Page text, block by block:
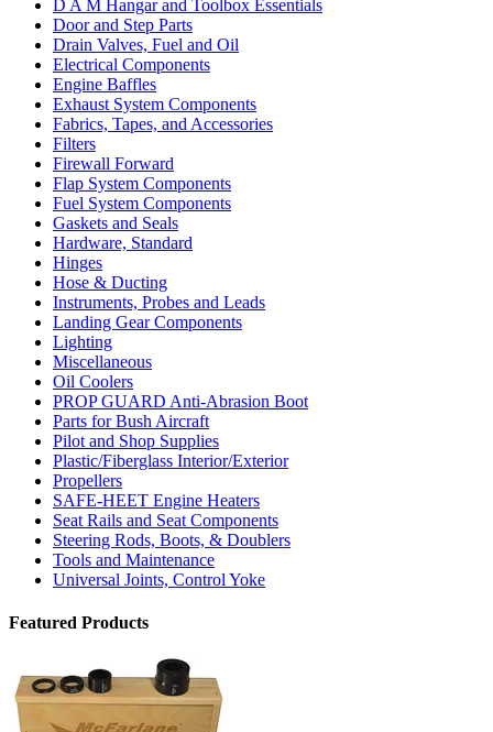
D A M Hangar and Toolbox Essentials
Door and Step Parts
Drain Valves, Fuel and Oil
Electrical Components
Engine Baffles
Exhaust System Components
Fabrics, Tapes, and Accessories
Filters
Firewall Forward
Flap System Components
Fuel System Components
Gaskets and Seals
Hardware, Standard
Hinges
Hose & Ducting
Instruments, Probes and Leads
Landing Gear Components
Lighting
Miscellaneous
Oil Coolers
PROP GUARD Anti-Abrasion Boot
Parts for Bush Aircraft
Pilot and Shop Supplies
Plastic/Fiberglass Interior/Exterior
Propellers
SAFE-HEET Engine Heaters
Seat Rails and Seat Components
Steering Rods, Boots, & Doublers
Tools and Maintenance
Universal Joints, Control Yoke
Featured Products